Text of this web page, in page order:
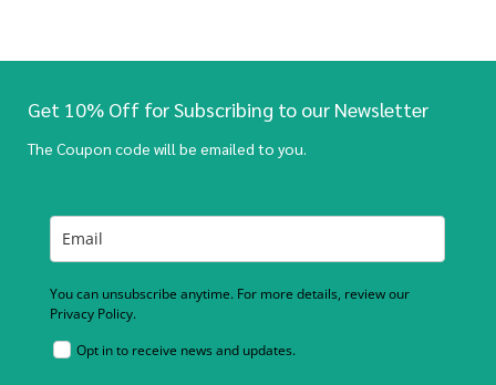
Get 10% Off for Subscribing to our Newsletter
The Coupon code will be emailed to you.
You can unsubscribe anytime. For more details, review our
Privacy Policy.
Opt in to receive news and updates.